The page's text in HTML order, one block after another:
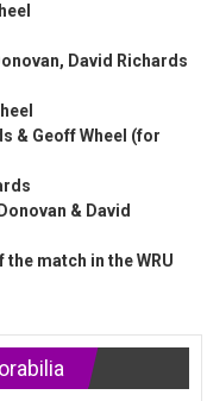
David Richards
& Geoff Wheel (for
& David
match in the WRU